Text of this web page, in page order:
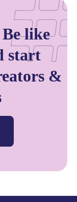
like
start
&